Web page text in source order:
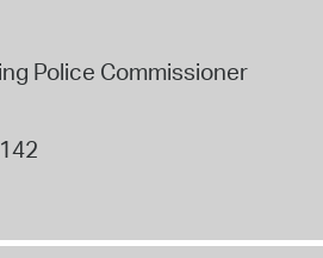
Police Commissioner